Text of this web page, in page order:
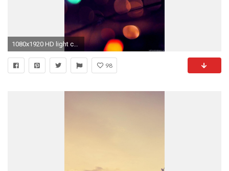
1080x1920 HD light colour iphone 6 wallpaper
98